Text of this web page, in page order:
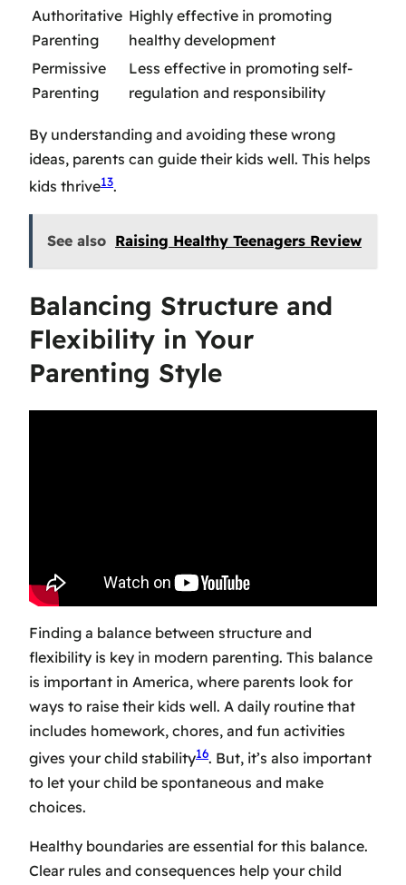
Authoritative
Parenting
Highly effective in promoting
healthy development
Permissive
Parenting
Less effective in promoting self-
regulation and responsibility
By understanding and avoiding these wrong
ideas, parents can guide their kids well. This helps
kids thrive13.
See also Raising Healthy Teenagers Review
Balancing Structure and
Flexibility in Your
Parenting Style
Finding a balance between structure and
flexibility is key in modern parenting. This balance
is important in America, where parents look for
ways to raise their kids well. A daily routine that
includes homework, chores, and fun activities
gives your child stability16. But, it’s also important
to let your child be spontaneous and make
choices.
Healthy boundaries are essential for this balance.
Clear rules and consequences help your child